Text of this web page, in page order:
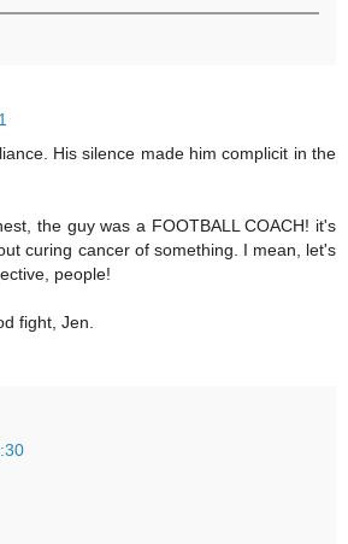
His silence made him complicit in the
the guy was a FOOTBALL COACH! it's
curing cancer of something. I mean, let's
people!
fight, Jen.